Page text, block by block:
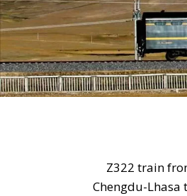
Z322 train
Chengdu-Lhasa